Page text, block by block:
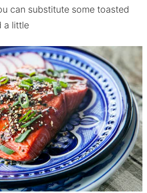
can substitute some toasted
a little